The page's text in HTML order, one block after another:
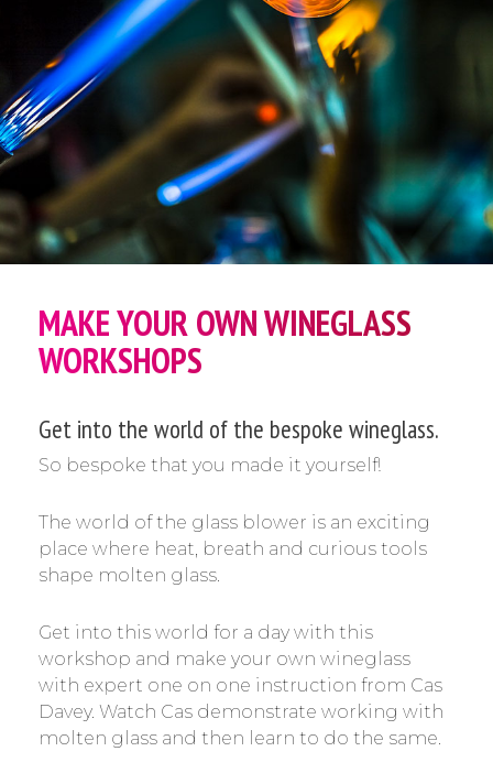
MAKE YOUR OWN WINEGLASS
WORKSHOPS
Get into the world of the bespoke wineglass.
So bespoke that you made it yourself!
The world of the glass blower is an exciting
place where heat, breath and curious tools
shape molten glass.
Get into this world for a day with this
workshop and make your own wineglass
with expert one on one instruction from Cas
Davey. Watch Cas demonstrate working with
molten glass and then learn to do the same.